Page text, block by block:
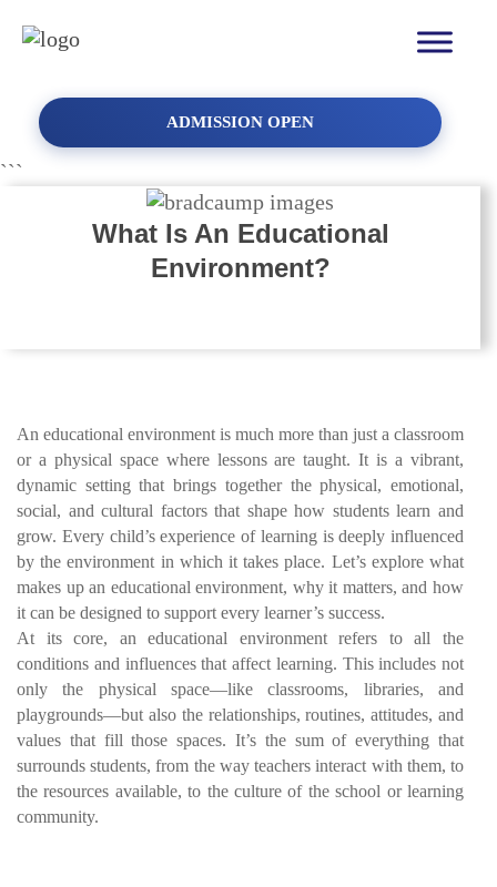
ADMISSION OPEN
```
What Is An Educational
Environment?
An educational environment is much more than just a classroom
or a physical space where lessons are taught. It is a vibrant,
dynamic setting that brings together the physical, emotional,
social, and cultural factors that shape how students learn and
grow. Every child’s experience of learning is deeply influenced
by the environment in which it takes place. Let’s explore what
makes up an educational environment, why it matters, and how
it can be designed to support every learner’s success.
At its core, an educational environment refers to all the
conditions and influences that affect learning. This includes not
only the physical space—like classrooms, libraries, and
playgrounds—but also the relationships, routines, attitudes, and
values that fill those spaces. It’s the sum of everything that
surrounds students, from the way teachers interact with them, to
the resources available, to the culture of the school or learning
community.
2026-2027
Don't limit your challenges, challenge your limits!
INTERESTED IN